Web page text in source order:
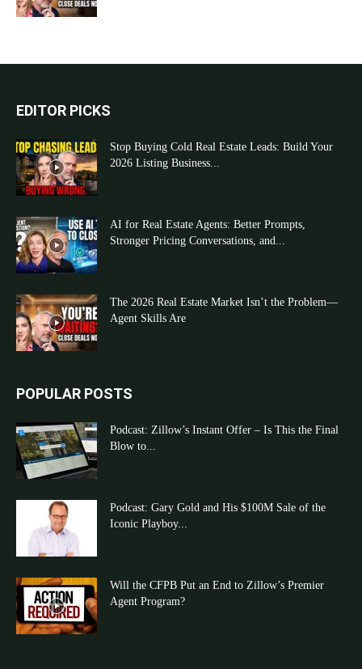
EDITOR PICKS
Stop Buying Cold Real Estate Leads: Build Your
2026 Listing Business...
AI for Real Estate Agents: Better Prompts,
Stronger Pricing Conversations, and...
The 2026 Real Estate Market Isn’t the Problem—
Agent Skills Are
POPULAR POSTS
Podcast: Zillow’s Instant Offer – Is This the Final
Blow to...
Podcast: Gary Gold and His $100M Sale of the
Iconic Playboy...
Will the CFPB Put an End to Zillow’s Premier
Agent Program?